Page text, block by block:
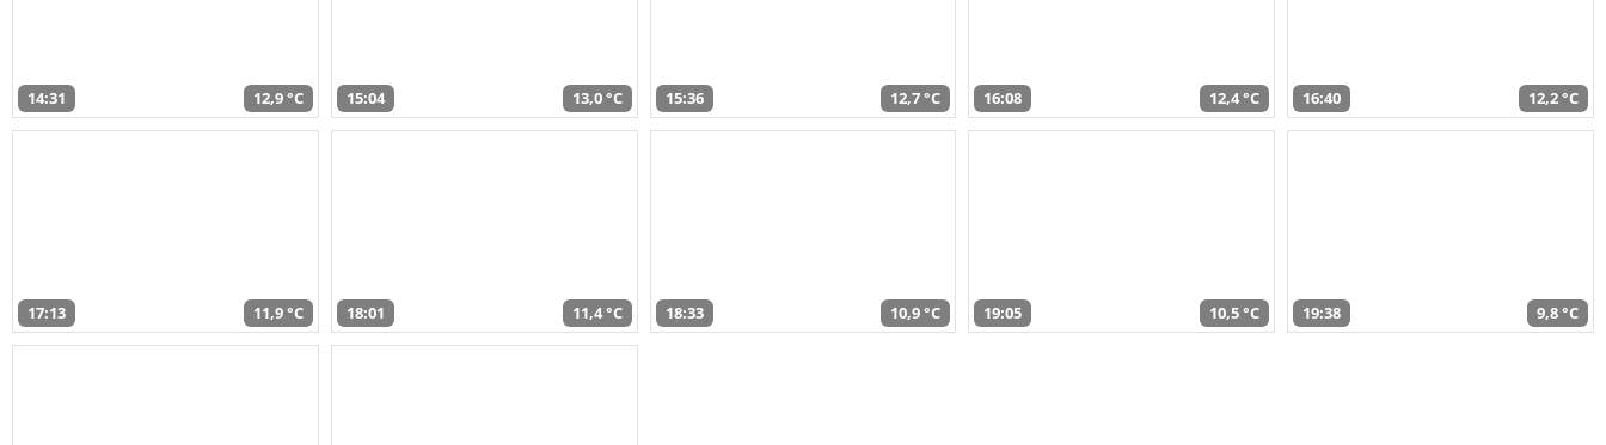
14:31 12,9 °C 15:04 13,0 °C 15:36 12,7 °C 16:08 12,4 °C 16:40 12,2 °C
17:13 11,9 °C 18:01 11,4 °C 18:33 10,9 °C 19:05 10,5 °C 19:38 9,8 °C